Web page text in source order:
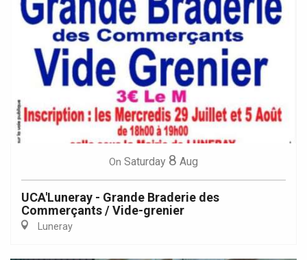
On Saturday 8 Aug
UCA'Luneray - Grande Braderie des
Commerçants / Vide-grenier
Luneray